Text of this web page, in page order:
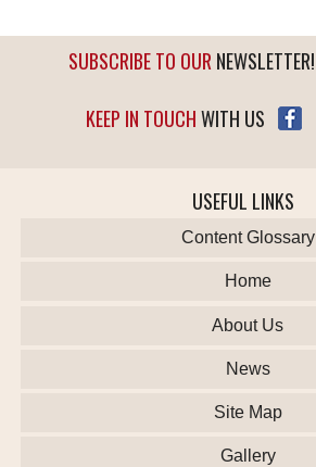
SUBSCRIBE TO OUR NEWSLETTER!
KEEP IN TOUCHWITH US
USEFUL LINKS
Content Glossary
Home
About Us
News
Site Map
Gallery